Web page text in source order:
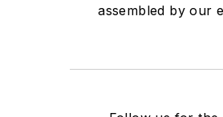
assembled by our